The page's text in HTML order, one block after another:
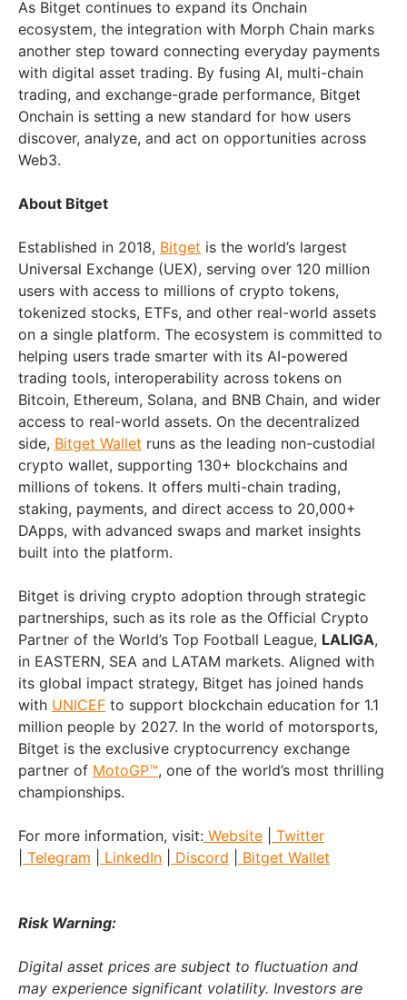
As Bitget continues to expand its Onchain
ecosystem, the integration with Morph Chain marks
another step toward connecting everyday payments
with digital asset trading. By fusing AI, multi-chain
trading, and exchange-grade performance, Bitget
Onchain is setting a new standard for how users
discover, analyze, and act on opportunities across
Web3.
About Bitget
Established in 2018, Bitget is the world’s largest
Universal Exchange (UEX), serving over 120 million
users with access to millions of crypto tokens,
tokenized stocks, ETFs, and other real-world assets
on a single platform. The ecosystem is committed to
helping users trade smarter with its AI-powered
trading tools, interoperability across tokens on
Bitcoin, Ethereum, Solana, and BNB Chain, and wider
access to real-world assets. On the decentralized
side, Bitget Wallet runs as the leading non-custodial
crypto wallet, supporting 130+ blockchains and
millions of tokens. It offers multi-chain trading,
staking, payments, and direct access to 20,000+
DApps, with advanced swaps and market insights
built into the platform.
Bitget is driving crypto adoption through strategic
partnerships, such as its role as the Official Crypto
Partner of the World’s Top Football League, LALIGA,
in EASTERN, SEA and LATAM markets. Aligned with
its global impact strategy, Bitget has joined hands
with UNICEF to support blockchain education for 1.1
million people by 2027. In the world of motorsports,
Bitget is the exclusive cryptocurrency exchange
partner of MotoGP™, one of the world’s most thrilling
championships.
For more information, visit: Website
Twitter
Telegram LinkedIn Discord Bitget Wallet
Risk Warning:
Digital asset prices are subject to fluctuation and
may experience significant volatility. Investors are